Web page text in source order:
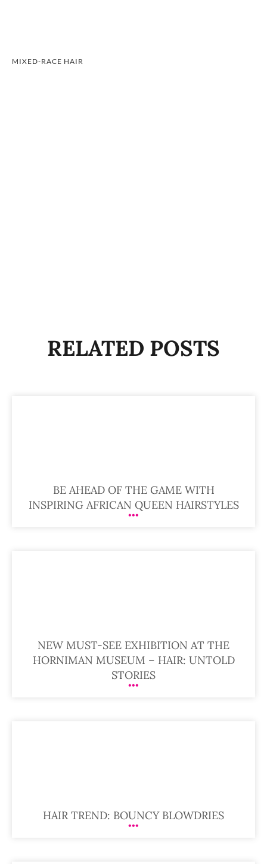
MIXED-RACE HAIR
RELATED POSTS
BE AHEAD OF THE GAME WITH
INSPIRING AFRICAN QUEEN HAIRSTYLES
NEW MUST-SEE EXHIBITION AT THE
HORNIMAN MUSEUM – HAIR: UNTOLD
STORIES
HAIR TREND: BOUNCY BLOWDRIES